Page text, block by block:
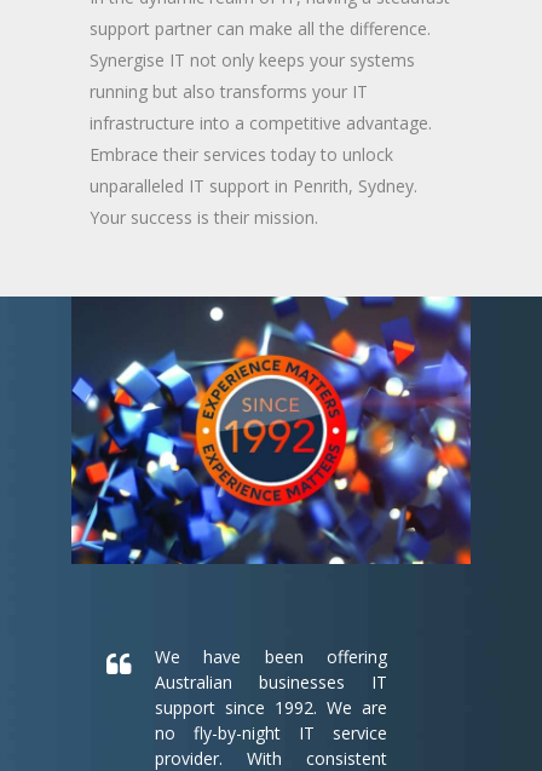
support partner can make all the difference.
Synergise IT not only keeps your systems
running but also transforms your IT
infrastructure into a competitive advantage.
Embrace their services today to unlock
unparalleled IT support in Penrith, Sydney.
Your success is their mission.
We have been offering
Australian businesses IT
support since 1992. We are
no fly-by-night IT service
provider. With consistent